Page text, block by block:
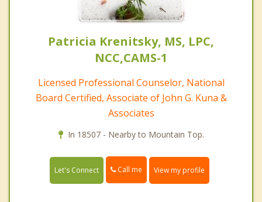
Patricia Krenitsky, MS, LPC,
NCC,CAMS-1
Licensed Professional Counselor, National
Board Certified, Associate of John G. Kuna &
Associates
In 18507 - Nearby to Mountain Top.
Let's Connect Call me View my profile